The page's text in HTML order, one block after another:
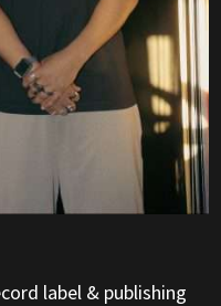
label & publishing